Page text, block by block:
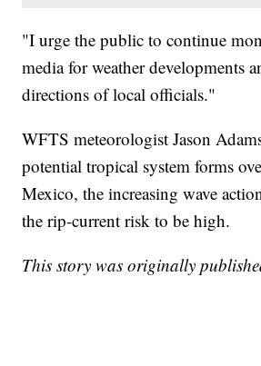
"I urge the public to continue
media for weather developments
directions of local officials."
WFTS meteorologist Jason
potential tropical system forms
Mexico, the increasing wave
the rip-current risk to be high.
This story was originally